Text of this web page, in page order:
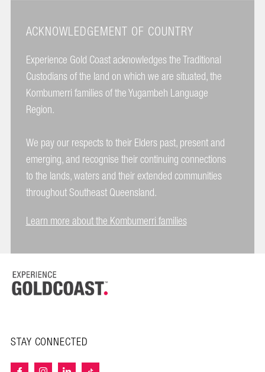
ACKNOWLEDGEMENT OF COUNTRY
Experience Gold Coast acknowledges the Traditional
Custodians of the land on which we are situated, the
Kombumerri families of the Yugambeh Language
Region.
We pay our respects to their Elders past, present and
emerging, and recognise their continuing connections
to the lands, waters and their extended communities
throughout Southeast Queensland.
Learn more about the Kombumerri families
STAY CONNECTED